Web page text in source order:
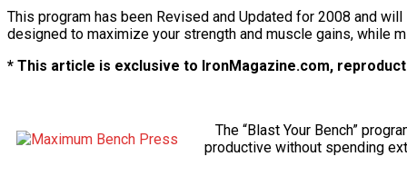
This program has been Revised and Updated for 2008 and
designed to maximize your strength and muscle gains, while
* This article is exclusive to IronMagazine.com,
The “Blast Your Bench”
productive without spending